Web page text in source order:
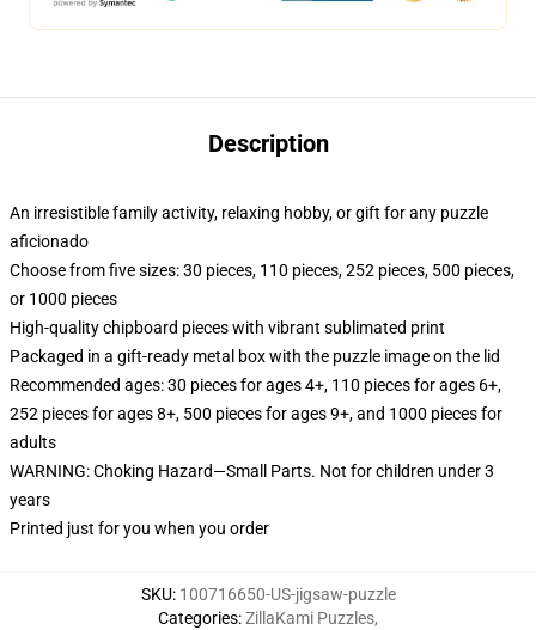
Description
An irresistible family activity, relaxing hobby, or gift for any puzzle
aficionado
Choose from five sizes: 30 pieces, 110 pieces, 252 pieces, 500 pieces,
or 1000 pieces
High-quality chipboard pieces with vibrant sublimated print
Packaged in a gift-ready metal box with the puzzle image on the lid
Recommended ages: 30 pieces for ages 4+, 110 pieces for ages 6+,
252 pieces for ages 8+, 500 pieces for ages 9+, and 1000 pieces for
adults
WARNING: Choking Hazard—Small Parts. Not for children under 3
years
Printed just for you when you order
SKU: 100716650-US-jigsaw-puzzle
Categories:ZillaKami Puzzles,